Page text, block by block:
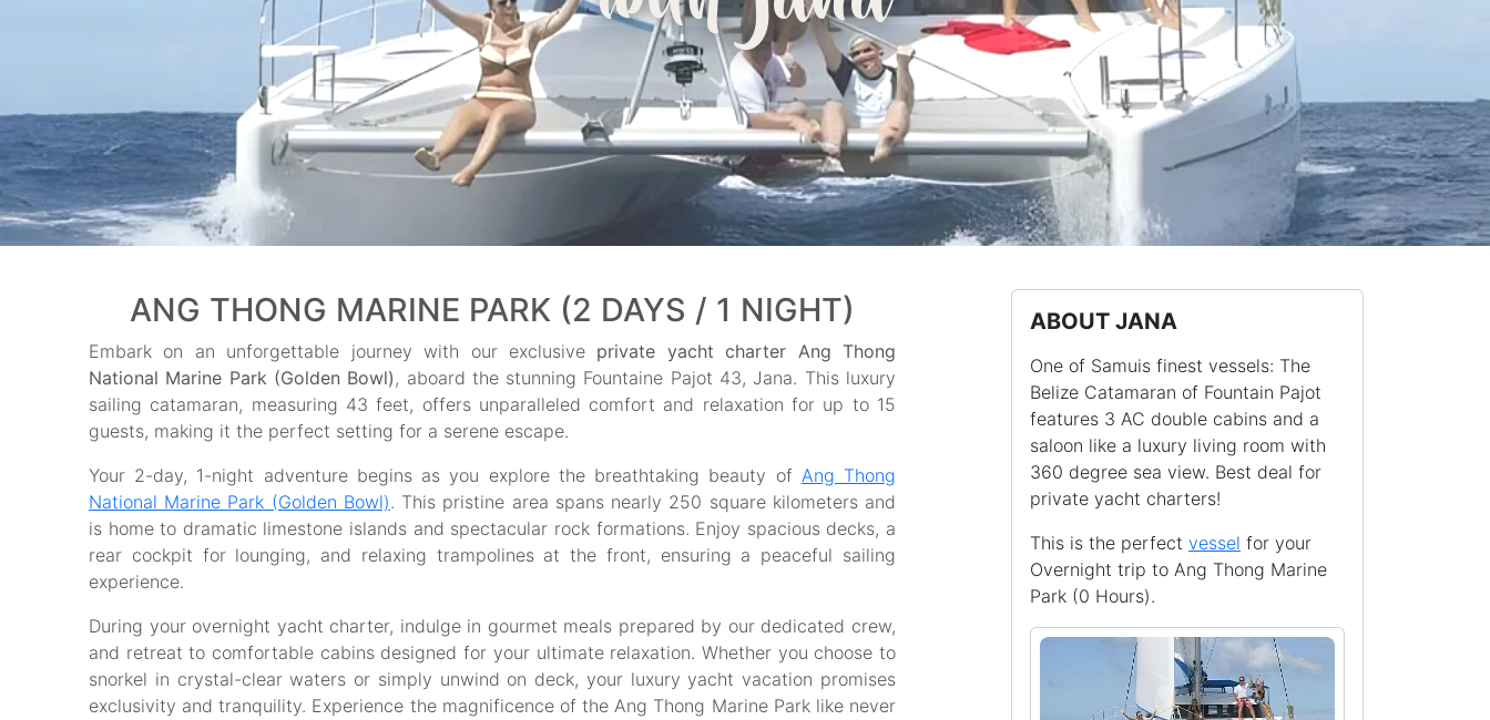
ANG THONG MARINE PARK (2 DAYS / 1 NIGHT)
Embark on an unforgettable journey with our exclusive private yacht charter Ang Thong
National Marine Park (Golden Bowl), aboard the stunning Fountaine Pajot 43, Jana. This luxury
sailing catamaran, measuring 43 feet, offers unparalleled comfort and relaxation for up to 15
guests, making it the perfect setting for a serene escape.
Your 2-day, 1-night adventure begins as you explore the breathtaking beauty of Ang Thong
National Marine Park (Golden Bowl). This pristine area spans nearly 250 square kilometers and
is home to dramatic limestone islands and spectacular rock formations. Enjoy spacious decks, a
rear cockpit for lounging, and relaxing trampolines at the front, ensuring a peaceful sailing
experience.
During your overnight yacht charter, indulge in gourmet meals prepared by our dedicated crew,
and retreat to comfortable cabins designed for your ultimate relaxation. Whether you choose to
snorkel in crystal-clear waters or simply unwind on deck, your luxury yacht vacation promises
exclusivity and tranquility. Experience the magnificence of the Ang Thong Marine Park like never
ABOUT JANA
One of Samuis finest vessels: The
Belize Catamaran of Fountain Pajot
features 3 AC double cabins and a
saloon like a luxury living room with
360 degree sea view. Best deal for
private yacht charters!
This is the perfect vessel for your
Overnight trip to Ang Thong Marine
Park (0 Hours).